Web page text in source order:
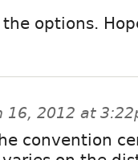
options.
16, 2012 at
convention